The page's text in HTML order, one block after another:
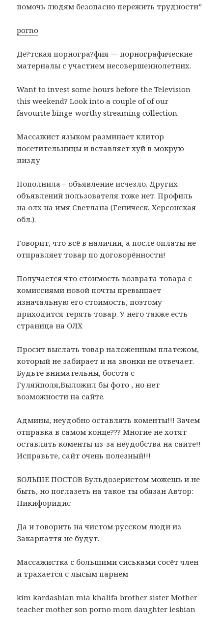
помочь людям безопасно пережить трудности”
porno
Де?тская порногра?фия — порнографические
материалы с участием несовершеннолетних.
Want to invest some hours before the Television
this weekend? Look into a couple of of our
favourite binge-worthy streaming collection.
Массажист языком разминает клитор
посетительницы и вставляет хуй в мокрую
пизду
Пополнила – объявление исчезло. Других
объявлений пользователя тоже нет. Профиль
на олх на имя Светлана (Геническ, Херсонская
обл.).
Говорит, что всё в наличии, а после оплаты не
отправляет товар по договорённости!
Получается что стоимость возврата товара с
комиссиями новой почты превышает
изначальную его стоимость, поэтому
приходится терять товар. У него также есть
страница на ОЛХ
Просит выслать товар наложенным платежом,
который не забирает и на звонки не отвечает.
Будьте внимательны, босота с
Гуляйполя,Выложил бы фото , но нет
возможности на сайте.
Админы, неудобно оставлять коменты!!! Зачем
отправка в самом конце??? Многие не хотят
оставлять коменты из-за неудобства на сайте!!
Исправьте, сайт очень полезный!!!
БОЛЬШЕ ПОСТОВ Бульдозеристом можешь и не
быть, но поглазеть на такое ты обязан Автор:
Никифоридис
Да и говорить на чистом русском люди из
Закарпаття не будут.
Массажистка с большими сиськами сосёт член
и трахается с лысым парнем
kim kardashian mia khalifa brother sister Mother
teacher mother son porno mom daughter lesbian